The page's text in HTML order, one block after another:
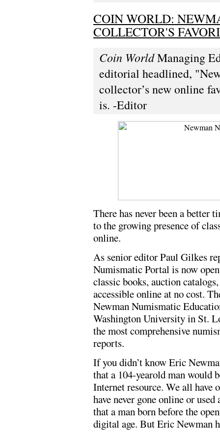
COIN WORLD:
COLLECTOR'S
Coin WorldManaging
editorial headlined,
collector’s new online
is. -Editor
There has never been a better
to the growing presence of
online.
As senior editor Paul Gilkes
Numismatic Portal is now
classic books, auction
accessible online at no cost.
Newman Numismatic
Washington University in St.
the most comprehensive
reports.
If you didn’t know Eric
that a 104-yearold man would
Internet resource. We all
have never gone online or
that a man born before the
digital age. But Eric Newman